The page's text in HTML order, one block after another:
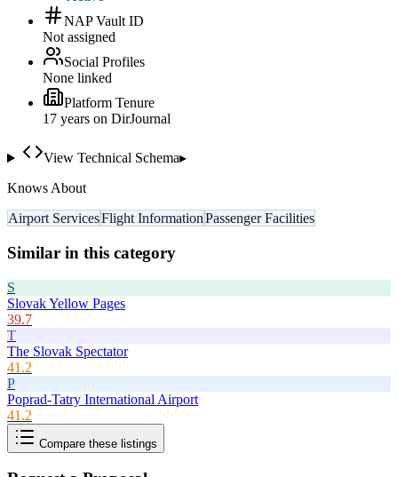
NAP Vault ID
Not assigned
Social Profiles
None linked
Platform Tenure
17 years on DirJournal
View Technical Schema▸
Knows About
Airport ServicesFlight InformationPassenger Facilities
Similar in this category
S
Slovak Yellow Pages
39.7
T
The Slovak Spectator
41.2
P
Poprad-Tatry International Airport
41.2
Compare these listings